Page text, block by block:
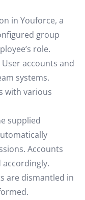
in Youforce, a
group
role.
accounts and
systems.
with various
supplied
Accounts
are dismantled in